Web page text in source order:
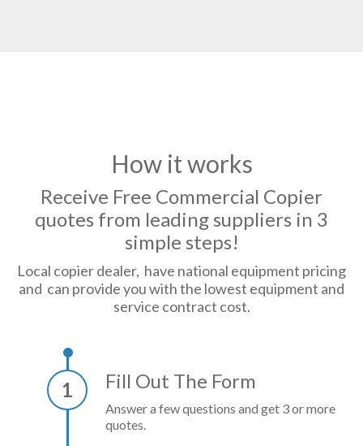
How it works
Receive Free Commercial Copier
quotes from leading suppliers in 3
simple steps!
Local copier dealer, have national equipment pricing
and can provide you with the lowest equipment and
service contract cost.
1 Fill Out The Form
Answer a few questions and get 3 or more
quotes.